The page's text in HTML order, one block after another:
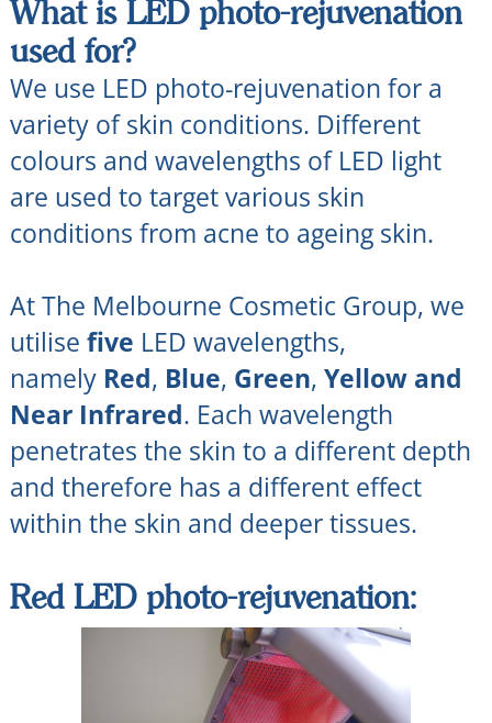
What is LED photo-rejuvenation
used for?
We use LED photo-rejuvenation for a
variety of skin conditions. Different
colours and wavelengths of LED light
are used to target various skin
conditions from acne to ageing skin.
At The Melbourne Cosmetic Group, we
utilise five LED wavelengths,
namely Red, Blue, Green, Yellow and
Near Infrared. Each wavelength
penetrates the skin to a different depth
and therefore has a different effect
within the skin and deeper tissues.
Red LED photo-rejuvenation: